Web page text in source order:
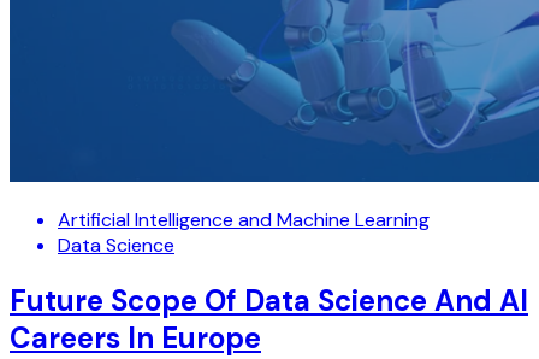
Artificial Intelligence and Machine Learning
Data Science
Future Scope Of Data Science And AI
Careers In Europe